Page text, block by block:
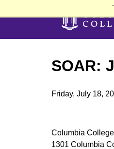
to
content
SOAR:
Friday, July 18,
Columbia College
1301 Columbia